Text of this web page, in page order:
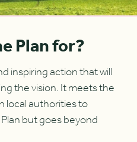
Plan for?
inspiring action that will
the vision. It meets the
local authorities to
but goes beyond